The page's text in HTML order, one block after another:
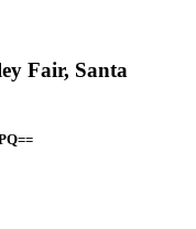
Fair, Santa